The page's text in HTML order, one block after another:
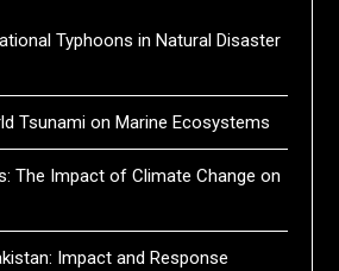
Typhoons in Natural Disaster
Tsunami on Marine Ecosystems
The Impact of Climate Change on
Impact and Response